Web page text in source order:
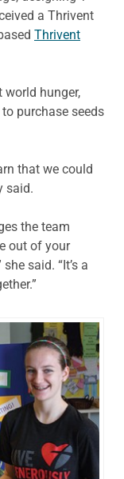
a Thrivent
Thrivent
hunger,
purchase seeds
that we could
said.
the team
out of your
said. “It’s a